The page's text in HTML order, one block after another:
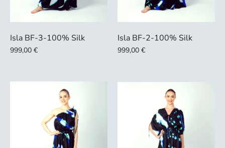
Isla BF-3-100% Silk
999,00 €
Isla BF-2-100% Silk
999,00 €